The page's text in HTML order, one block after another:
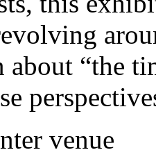
about “the
venue